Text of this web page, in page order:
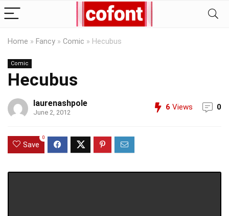
Home » Fancy » Comic » Hecubus
Comic
Hecubus
laurenashpole
June 2, 2012
6 Views 0
Save
0